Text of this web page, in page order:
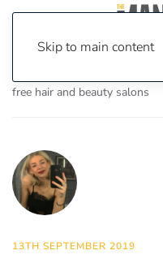
Skip to main content
free hair and beauty salons
13TH SEPTEMBER 2019